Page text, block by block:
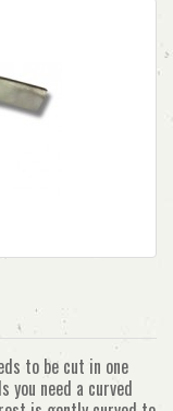
to be cut in one
you need a curved